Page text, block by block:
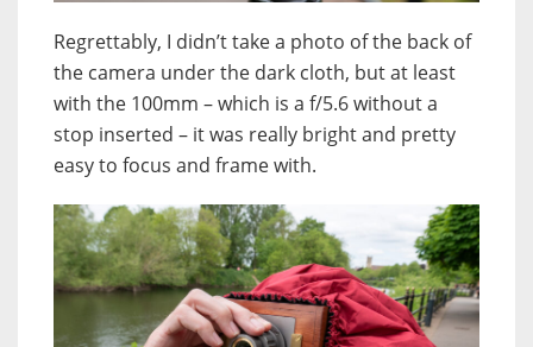
Regrettably, I didn’t take a photo of the back of
the camera under the dark cloth, but at least
with the 100mm – which is a f/5.6 without a
stop inserted – it was really bright and pretty
easy to focus and frame with.